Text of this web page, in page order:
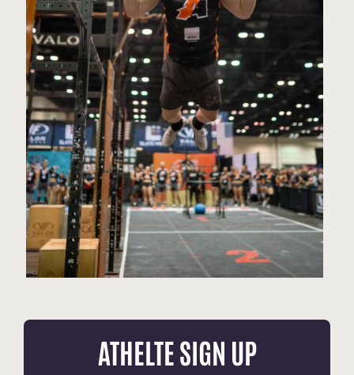
ATHELTE SIGN UP